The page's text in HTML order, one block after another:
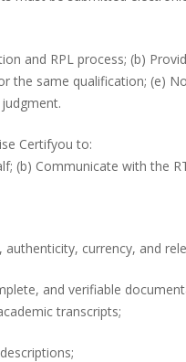
and RPL process; (b)
the same qualification; (e)
Certifyou to:
(b) Communicate with the
authenticity, currency, and
and verifiable
transcripts;